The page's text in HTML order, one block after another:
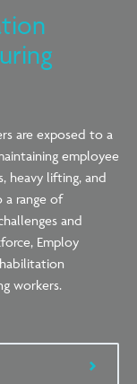
are exposed to a
employee
heavy lifting, and
range of
and
Employ
workers.